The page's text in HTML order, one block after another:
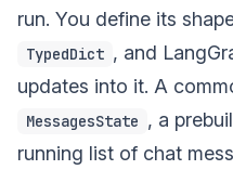
run. You define its
TypedDict , and
updates into it. A
MessagesState , a
running list of chat